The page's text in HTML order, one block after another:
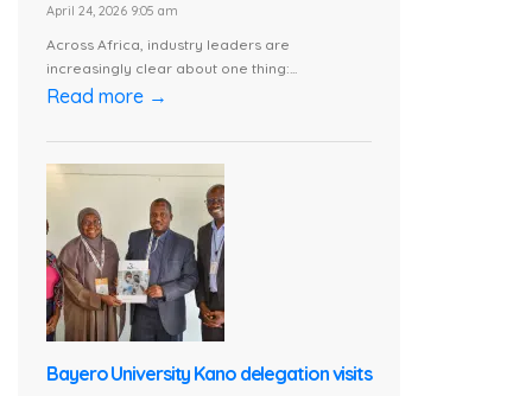
April 24, 2026 9:05 am
Across Africa, industry leaders are
increasingly clear about one thing:...
Read more →
Bayero University Kano delegation visits